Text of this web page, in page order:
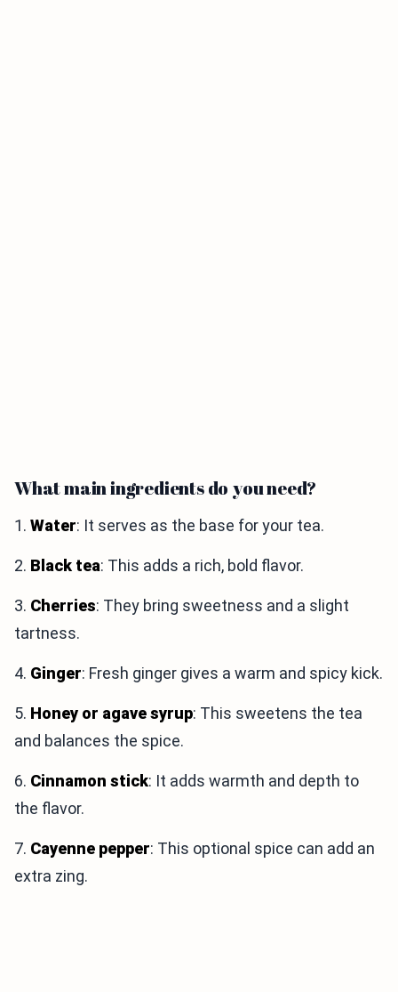
What main ingredients do you need?
1. Water: It serves as the base for your tea.
2. Black tea: This adds a rich, bold flavor.
3. Cherries: They bring sweetness and a slight
tartness.
4. Ginger: Fresh ginger gives a warm and spicy kick.
5. Honey or agave syrup: This sweetens the tea
and balances the spice.
6. Cinnamon stick: It adds warmth and depth to
the flavor.
7. Cayenne pepper: This optional spice can add an
extra zing.